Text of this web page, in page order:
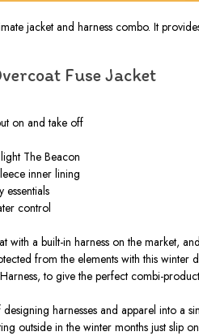
jacket and harness combo. It
Fuse Jacket
on and take off
The Beacon
inner lining
control
with a built-in harness on the market,
from the elements with this winter
to give the perfect combi-
harnesses and apparel into a
outside in the winter months just slip